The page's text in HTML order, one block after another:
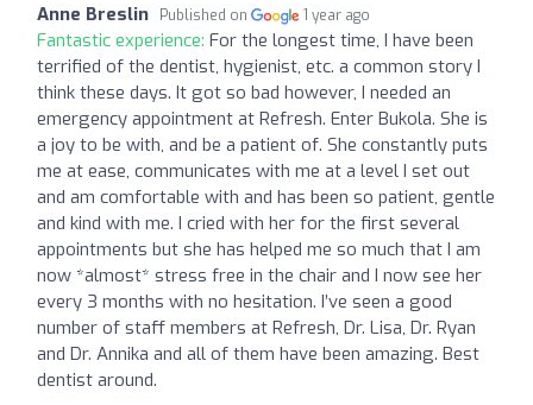
Anne Breslin Published on 1 year ago
Fantastic experience: For the longest time, I have been
terrified of the dentist, hygienist, etc. a common story I
think these days. It got so bad however, I needed an
emergency appointment at Refresh. Enter Bukola. She is
a joy to be with, and be a patient of. She constantly puts
me at ease, communicates with me at a level I set out
and am comfortable with and has been so patient, gentle
and kind with me. I cried with her for the first several
appointments but she has helped me so much that I am
now *almost* stress free in the chair and I now see her
every 3 months with no hesitation. I’ve seen a good
number of staff members at Refresh, Dr. Lisa, Dr. Ryan
and Dr. Annika and all of them have been amazing. Best
dentist around.